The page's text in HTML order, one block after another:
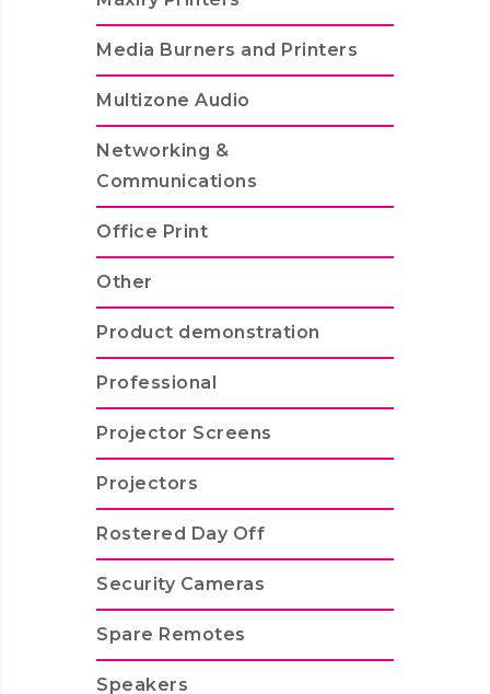
Media Burners and Printers
Multizone Audio
Networking &
Communications
Office Print
Other
Product demonstration
Professional
Projector Screens
Projectors
Rostered Day Off
Security Cameras
Spare Remotes
Speakers